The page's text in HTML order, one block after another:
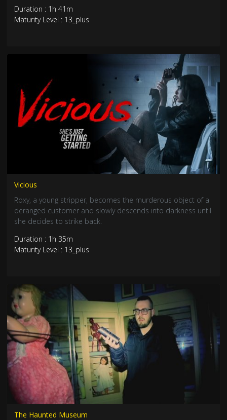
young college girls for a party. But they have no idea they are
the latest in a long line of prey to Walter’s deep-rooted
Duration : 1h 41m
Maturity Level : 13_plus
Vicious
Roxy, a young stripper, becomes the murderous object of a
deranged customer and slowly descends into darkness until
she decides to strike back.
Duration : 1h 35m
Maturity Level : 13_plus
The Haunted Museum